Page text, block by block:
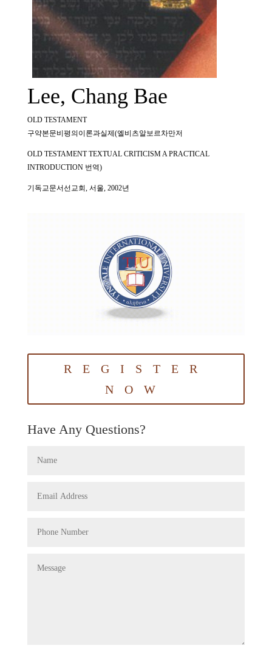
Lee, Chang Bae
OLD TESTAMENT
구약본문비평의이론과실제(엘비츠알보르차만저
OLD TESTAMENT TEXTUAL CRITICISM A PRACTICAL
INTRODUCTION 번역)
기독교문서선교회, 서울, 2002년
REGISTER
NOW
Have Any Questions?